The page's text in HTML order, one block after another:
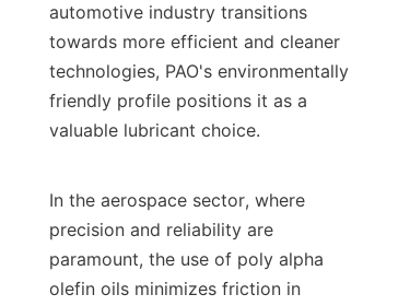
automotive industry transitions
towards more efficient and cleaner
technologies, PAO's environmentally
friendly profile positions it as a
valuable lubricant choice.
In the aerospace sector, where
precision and reliability are
paramount, the use of poly alpha
olefin oils minimizes friction in